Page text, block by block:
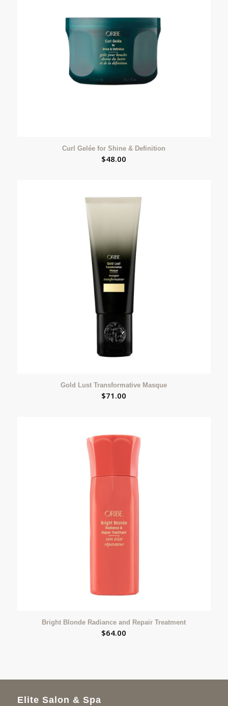
Curl Gelée for Shine & Definition
$48.00
Gold Lust Transformative Masque
$71.00
Bright Blonde Radiance and Repair Treatment
$64.00
Elite Salon & Spa